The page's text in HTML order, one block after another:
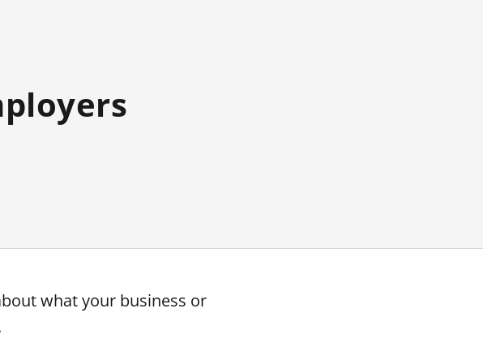
what your business or